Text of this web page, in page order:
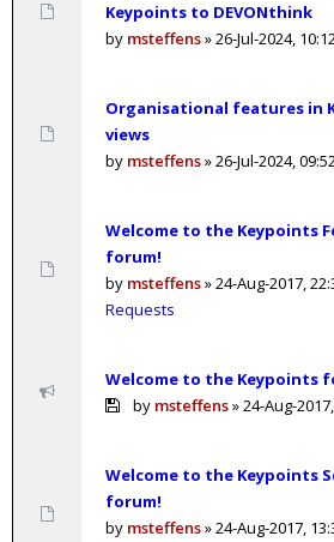
Keypoints to DEVONthink
by msteffens»26-Jul-2024,
Organisational features in
views
by msteffens»26-Jul-2024,
Welcome to the Keypoints
forum!
by msteffens»24-Aug-2017,
Requests
Welcome to the Keypoints
by msteffens»24-Aug-
Welcome to the Keypoints
forum!
by msteffens»24-Aug-2017,